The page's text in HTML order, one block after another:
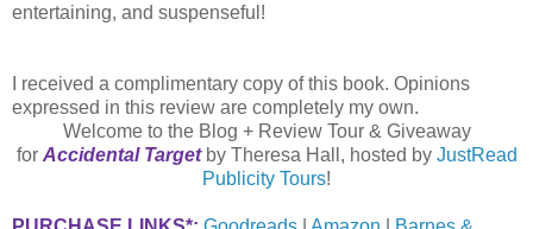
entertaining, and suspenseful!
I received a complimentary copy of this book. Opinions
expressed in this review are completely my own.
Welcome to the Blog + Review Tour & Giveaway
for Accidental Target by Theresa Hall, hosted by JustRead
Publicity Tours!